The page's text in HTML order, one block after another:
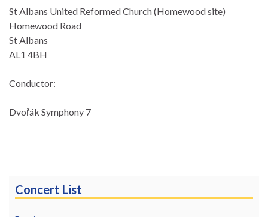
St Albans United Reformed Church (Homewood site)
Homewood Road
St Albans
AL1 4BH
Conductor:
Dvořák Symphony 7
Concert List